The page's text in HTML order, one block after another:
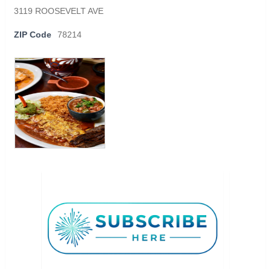
3119 ROOSEVELT AVE
ZIP Code 78214